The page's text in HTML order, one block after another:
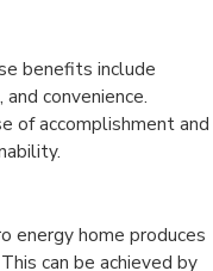
benefits include
convenience.
of accomplishment and
energy home produces
can be achieved by